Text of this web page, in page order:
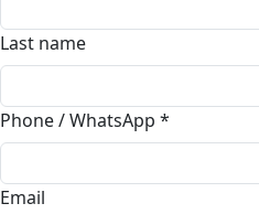
Last name
Phone / WhatsApp *
Email